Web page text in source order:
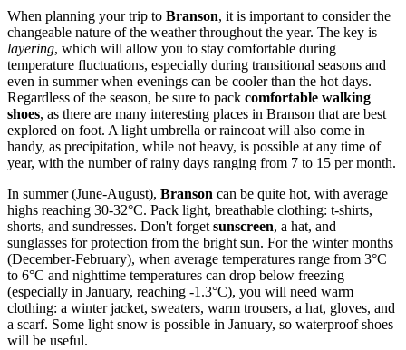
When planning your trip to Branson, it is important to consider the
changeable nature of the weather throughout the year. The key is
layering, which will allow you to stay comfortable during
temperature fluctuations, especially during transitional seasons and
even in summer when evenings can be cooler than the hot days.
Regardless of the season, be sure to pack comfortable walking
shoes, as there are many interesting places in Branson that are best
explored on foot. A light umbrella or raincoat will also come in
handy, as precipitation, while not heavy, is possible at any time of
year, with the number of rainy days ranging from 7 to 15 per month.
In summer (June-August), Branson can be quite hot, with average
highs reaching 30-32°C. Pack light, breathable clothing: t-shirts,
shorts, and sundresses. Don't forget sunscreen, a hat, and
sunglasses for protection from the bright sun. For the winter months
(December-February), when average temperatures range from 3°C
to 6°C and nighttime temperatures can drop below freezing
(especially in January, reaching -1.3°C), you will need warm
clothing: a winter jacket, sweaters, warm trousers, a hat, gloves, and
a scarf. Some light snow is possible in January, so waterproof shoes
will be useful.